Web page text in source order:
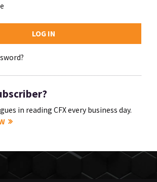
in reading CFX every business day.